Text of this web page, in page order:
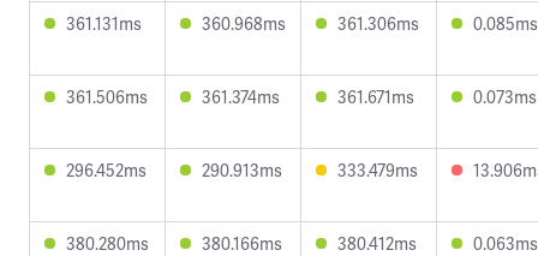
361.131ms 360.968ms 361.306ms 0.085ms
361.506ms 361.374ms 361.671ms 0.073ms
296.452ms 290.913ms 333.479ms
380.280ms 380.166ms 380.412ms 0.063ms